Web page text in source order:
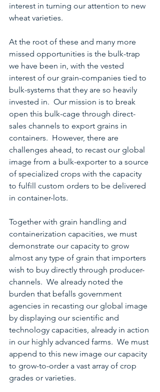
interest in turning our attention to new
wheat varieties.
At the root of these and many more
missed opportunities is the bulk-trap
we have been in, with the vested
interest of our grain-companies tied to
bulk-systems that they are so heavily
invested in.  Our mission is to break
open this bulk-cage through direct-
sales channels to export grains in
containers.  However, there are
challenges ahead, to recast our global
image from a bulk-exporter to a source
of specialized crops with the capacity
to fulfill custom orders to be delivered
in container-lots.
Together with grain handling and
containerization capacities, we must
demonstrate our capacity to grow
almost any type of grain that importers
wish to buy directly through producer-
channels.  We already noted the
burden that befalls government
agencies in recasting our global image
by displaying our scientific and
technology capacities, already in action
in our highly advanced farms.  We must
append to this new image our capacity
to grow-to-order a vast array of crop
grades or varieties.